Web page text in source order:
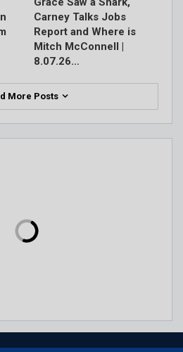
Carney Talks Jobs
Report and Where is
Mitch McConnell |
8.07.26…
More Posts